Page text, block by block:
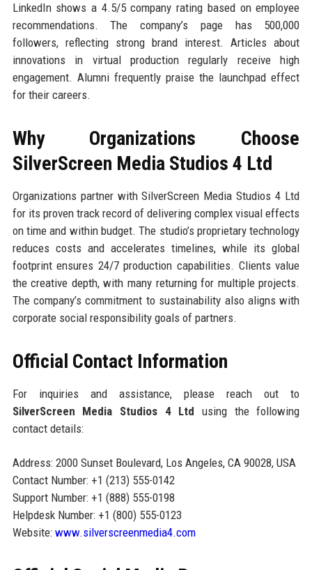
LinkedIn shows a 4.5/5 company rating based on employee
recommendations. The company’s page has 500,000
followers, reflecting strong brand interest. Articles about
innovations in virtual production regularly receive high
engagement. Alumni frequently praise the launchpad effect
for their careers.
Why Organizations Choose
SilverScreen Media Studios 4 Ltd
Organizations partner with SilverScreen Media Studios 4 Ltd
for its proven track record of delivering complex visual effects
on time and within budget. The studio’s proprietary technology
reduces costs and accelerates timelines, while its global
footprint ensures 24/7 production capabilities. Clients value
the creative depth, with many returning for multiple projects.
The company’s commitment to sustainability also aligns with
corporate social responsibility goals of partners.
Official Contact Information
For inquiries and assistance, please reach out to
SilverScreen Media Studios 4 Ltd using the following
contact details:
Address: 2000 Sunset Boulevard, Los Angeles, CA 90028, USA
Contact Number: +1 (213) 555-0142
Support Number: +1 (888) 555-0198
Helpdesk Number: +1 (800) 555-0123
Website: www.silverscreenmedia4.com